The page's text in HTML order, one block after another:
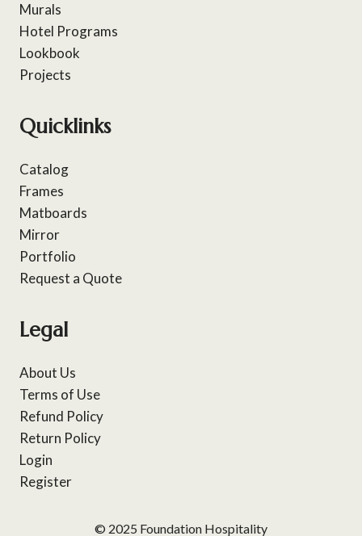
Murals
Hotel Programs
Lookbook
Projects
Quicklinks
Catalog
Frames
Matboards
Mirror
Portfolio
Request a Quote
Legal
About Us
Terms of Use
Refund Policy
Return Policy
Login
Register
© 2025 Foundation Hospitality